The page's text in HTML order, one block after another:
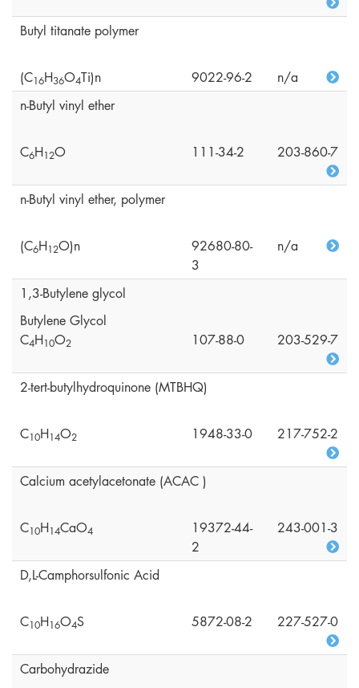
Butyl titanate polymer
(C16H36O4Ti)n 9022-96-2
n/a
n-Butyl vinyl ether
C6H12O 111-34-2 203-860-7
n-Butyl vinyl ether, polymer
(C6H12O)n
92680-80-
3
n/a
1,3-Butylene glycol
Butylene Glycol
C4H10O2 107-88-0 203-529-7
2-tert-butylhydroquinone (MTBHQ)
C10H14O2 1948-33-0 217-752-2
Calcium acetylacetonate (ACAC )
C10H14CaO4
19372-44-
2
243-001-3
D,L-Camphorsulfonic Acid
C10H16O4S 5872-08-2 227-527-0
Carbohydrazide